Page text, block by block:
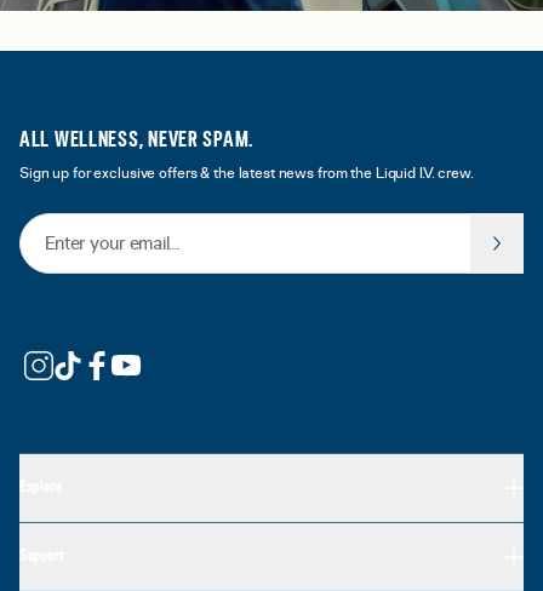
ALL WELLNESS, NEVER SPAM.
Sign up for exclusive offers & the latest news from the Liquid I.V. crew.
Email Address